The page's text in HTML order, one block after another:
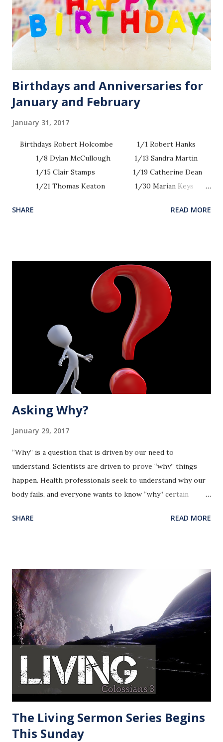
Birthdays and Anniversaries for
January and February
January 31, 2017
Birthdays Robert Holcombe 1/1 Robert Hanks
1/8 Dylan McCullough 1/13 Sandra Martin
1/15 Clair Stamps 1/19 Catherine Dean
1/21 Thomas Keaton 1/30 Marian Keys
...
SHARE READ MORE
Asking Why?
January 29, 2017
“Why” is a question that is driven by our need to
understand. Scientists are driven to prove “why” things
happen. Health professionals seek to understand why our
body fails, and everyone wants to know “why” certain
understand what we are going through, what we need to
of me and my car’s lights were not helping. I drove past my
destination. I simply turned around and arrived. We all are
in a fog to some degree. We can only see what is in front of
us while God our creator sees everything. Only seeing part
of the picture is a blessing because we as believers are
constantly driven to God for direction, wisdom and
strength. “Why?”, is not the question we should be asking.
As a believer, our question should be “What now?”. Don’t
get stuck in life waiting for a...
SHARE READ MORE
The Living Sermon Series Begins
This Sunday